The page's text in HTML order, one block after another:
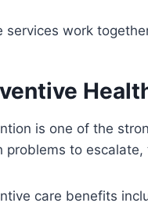
services work
is one of the
problems to
care benefits